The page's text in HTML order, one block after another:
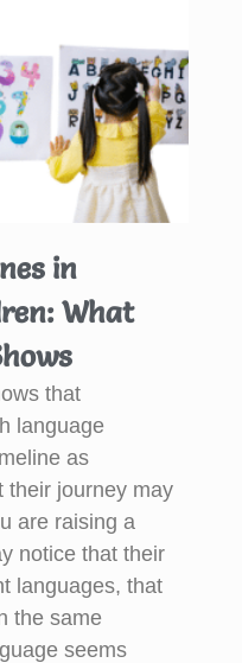
in
What
that
language
as
their journey may
are raising a
notice that their
languages, that
the same
seems